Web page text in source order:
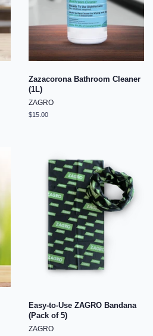
Zazacorona Bathroom Cleaner
(1L)
ZAGRO
Regular
$15.00
Easy-to-Use ZAGRO Bandana
(Pack of 5)
ZAGRO